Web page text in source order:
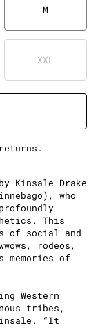
M
XXL
Kinsale Drake
who
This
of social and
rodeos,
memories of
Western
tribes,
“It